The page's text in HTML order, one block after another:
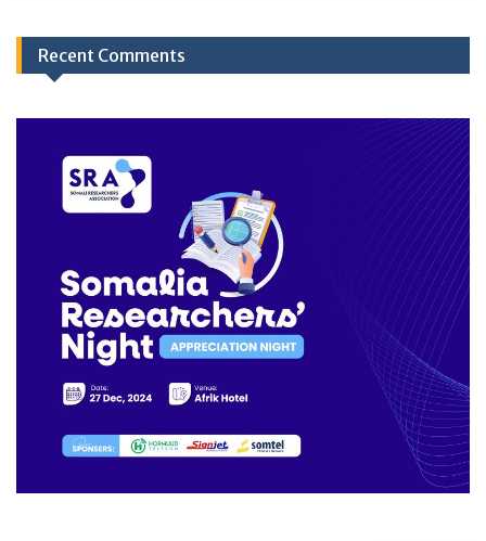
Recent Comments